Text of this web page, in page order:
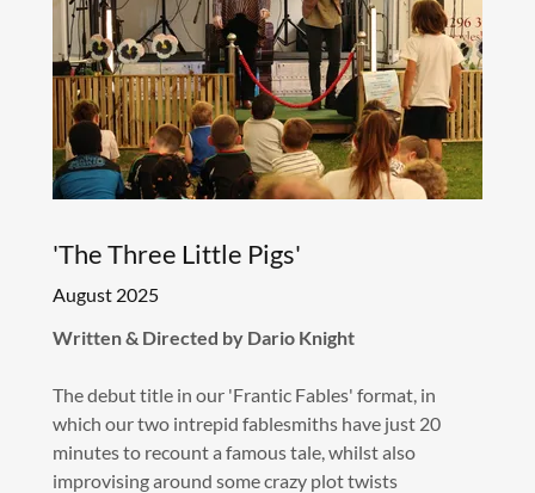
'The Three Little Pigs'
August 2025
Written & Directed by Dario Knight
The debut title in our 'Frantic Fables' format, in
which our two intrepid fablesmiths have just 20
minutes to recount a famous tale, whilst also
improvising around some crazy plot twists